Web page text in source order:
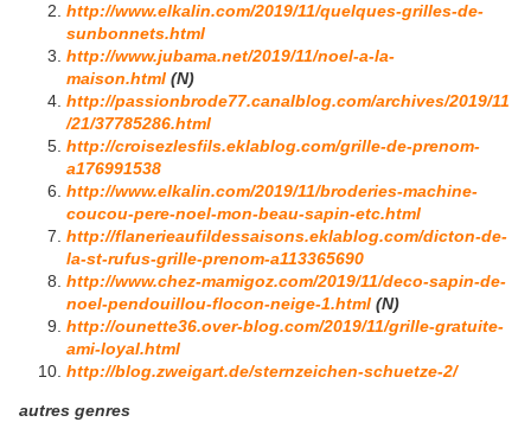
http://www.elkalin.com/2019/11/quelques-grilles-de-
sunbonnets.html
http://www.jubama.net/2019/11/noel-a-la-
maison.html (N)
http://passionbrode77.canalblog.com/archives/2019/11
/21/37785286.html
http://croisezlesfils.eklablog.com/grille-de-prenom-
a176991538
http://www.elkalin.com/2019/11/broderies-machine-
coucou-pere-noel-mon-beau-sapin-etc.html
http://flanerieaufildessaisons.eklablog.com/dicton-de-
la-st-rufus-grille-prenom-a113365690
http://www.chez-mamigoz.com/2019/11/deco-sapin-de-
noel-pendouillou-flocon-neige-1.html (N)
http://ounette36.over-blog.com/2019/11/grille-gratuite-
ami-loyal.html
http://blog.zweigart.de/sternzeichen-schuetze-2/
autres genres